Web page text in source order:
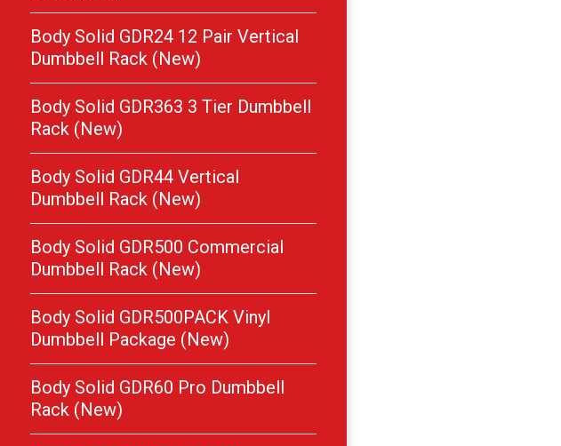
Body Solid GDR24 12 Pair Vertical
Dumbbell Rack (New)
Body Solid GDR363 3 Tier Dumbbell
Rack (New)
Body Solid GDR44 Vertical
Dumbbell Rack (New)
Body Solid GDR500 Commercial
Dumbbell Rack (New)
Body Solid GDR500PACK Vinyl
Dumbbell Package (New)
Body Solid GDR60 Pro Dumbbell
Rack (New)